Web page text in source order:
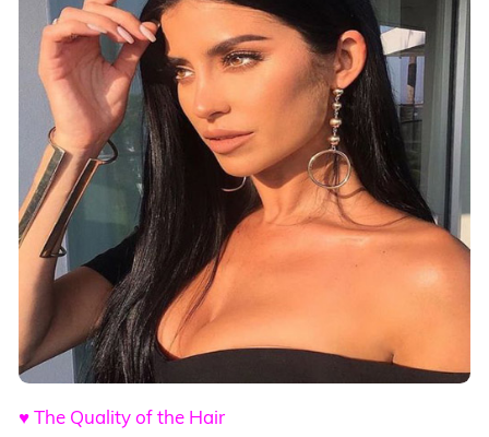
♥ The Quality of the Hair